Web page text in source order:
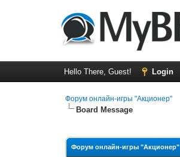
Hello There, Guest! Login
Форум онлайн-игры "Акционер"
Board Message
Форум онлайн-игры "Акционер"